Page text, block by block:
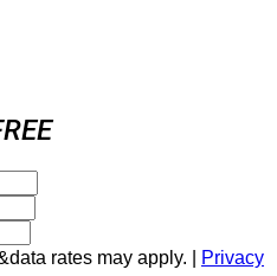
rates may apply. |
Privacy